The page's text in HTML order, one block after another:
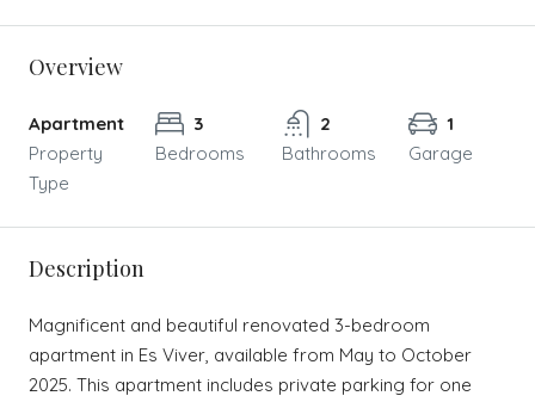
Overview
Apartment
Property
Type
3
Bedrooms
2
Bathrooms
1
Garage
Description
Magnificent and beautiful renovated 3-bedroom
apartment in Es Viver, available from May to October
2025. This apartment includes private parking for one